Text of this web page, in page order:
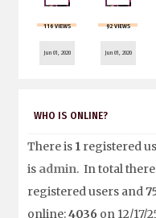
116 VIEWS
Jun 01, 2020
92 VIEWS
Jun 01, 2020
WHO IS ONLINE?
There is 1 registered
is admin. In total
registered users and
online:4036 on 12/17/